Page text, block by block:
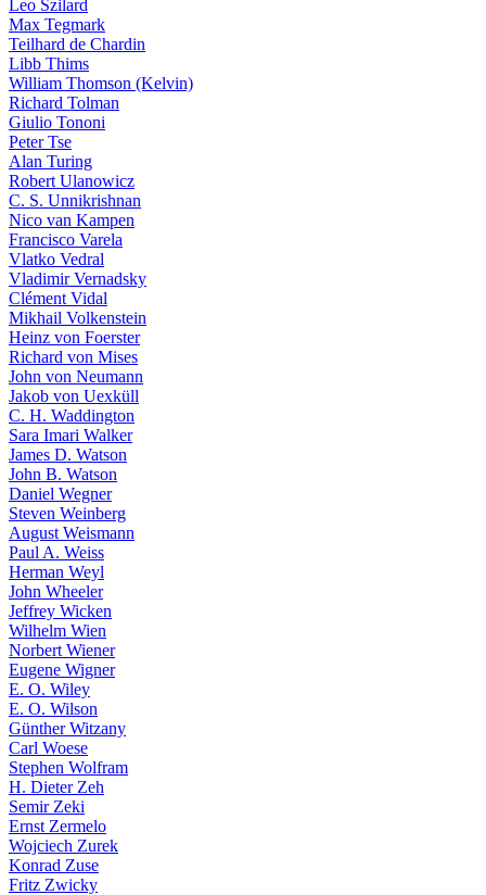
Leo Szilard
Max Tegmark
Teilhard de Chardin
Libb Thims
William Thomson (Kelvin)
Richard Tolman
Giulio Tononi
Peter Tse
Alan Turing
Robert Ulanowicz
C. S. Unnikrishnan
Nico van Kampen
Francisco Varela
Vlatko Vedral
Vladimir Vernadsky
Clément Vidal
Mikhail Volkenstein
Heinz von Foerster
Richard von Mises
John von Neumann
Jakob von Uexküll
C. H. Waddington
Sara Imari Walker
James D. Watson
John B. Watson
Daniel Wegner
Steven Weinberg
August Weismann
Paul A. Weiss
Herman Weyl
John Wheeler
Jeffrey Wicken
Wilhelm Wien
Norbert Wiener
Eugene Wigner
E. O. Wiley
E. O. Wilson
Günther Witzany
Carl Woese
Stephen Wolfram
H. Dieter Zeh
Semir Zeki
Ernst Zermelo
Wojciech Zurek
Konrad Zuse
Fritz Zwicky